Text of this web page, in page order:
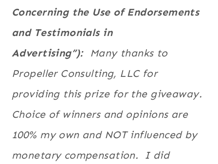
Concerning the Use of Endorsements
and Testimonials in
Advertising”): Many thanks to
Propeller Consulting, LLC for
providing this prize for the giveaway.
Choice of winners and opinions are
100% my own and NOT influenced by
monetary compensation. I did